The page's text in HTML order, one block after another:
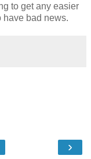
to get any easier
have bad news.
›